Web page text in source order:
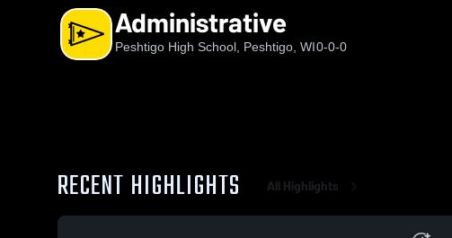
Administrative
Peshtigo High School, Peshtigo, WI0-0-0
RECENT HIGHLIGHTS All Highlights